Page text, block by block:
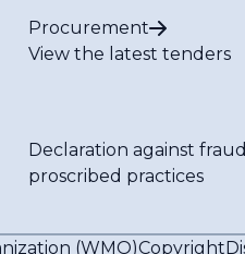
Procurement
View the latest tenders
Declaration against
proscribed practices
(WMO)Copyright